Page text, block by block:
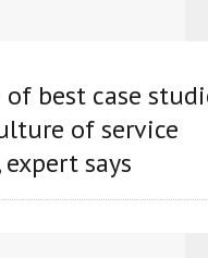
of best case
of service
says